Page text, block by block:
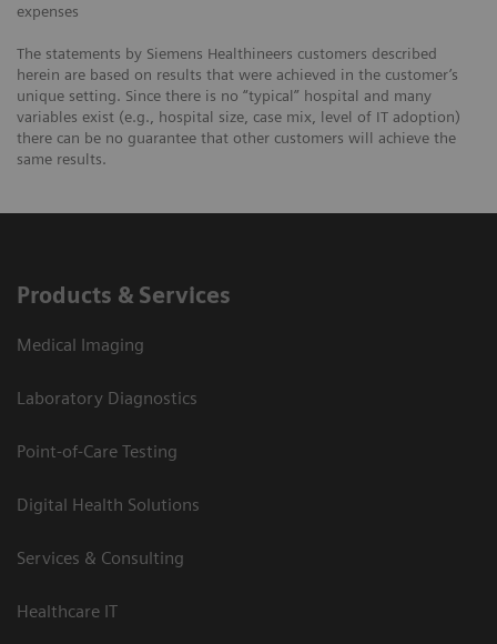
expenses
The statements by Siemens Healthineers customers described
herein are based on results that were achieved in the customer’s
unique setting. Since there is no “typical” hospital and many
variables exist (e.g., hospital size, case mix, level of IT adoption)
there can be no guarantee that other customers will achieve the
same results.
Products & Services
Medical Imaging
Laboratory Diagnostics
Point-of-Care Testing
Digital Health Solutions
Services & Consulting
Healthcare IT